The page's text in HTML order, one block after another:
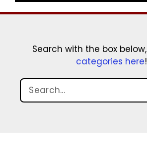
Search with the box below,
categories here!